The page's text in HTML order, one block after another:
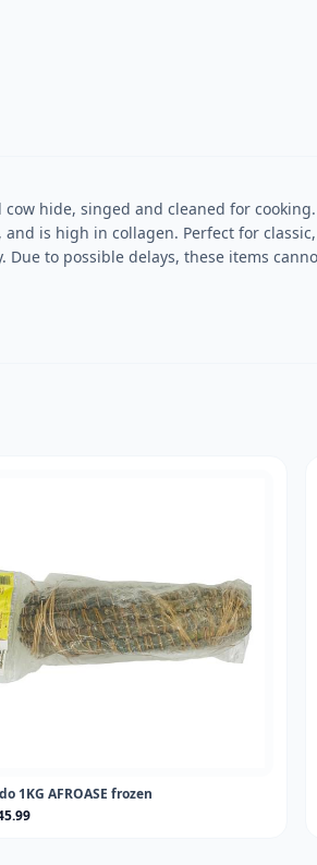
hide, singed and cleaned for
is high in collagen. Perfect for
to possible delays, these items
1KG AFROASE frozen